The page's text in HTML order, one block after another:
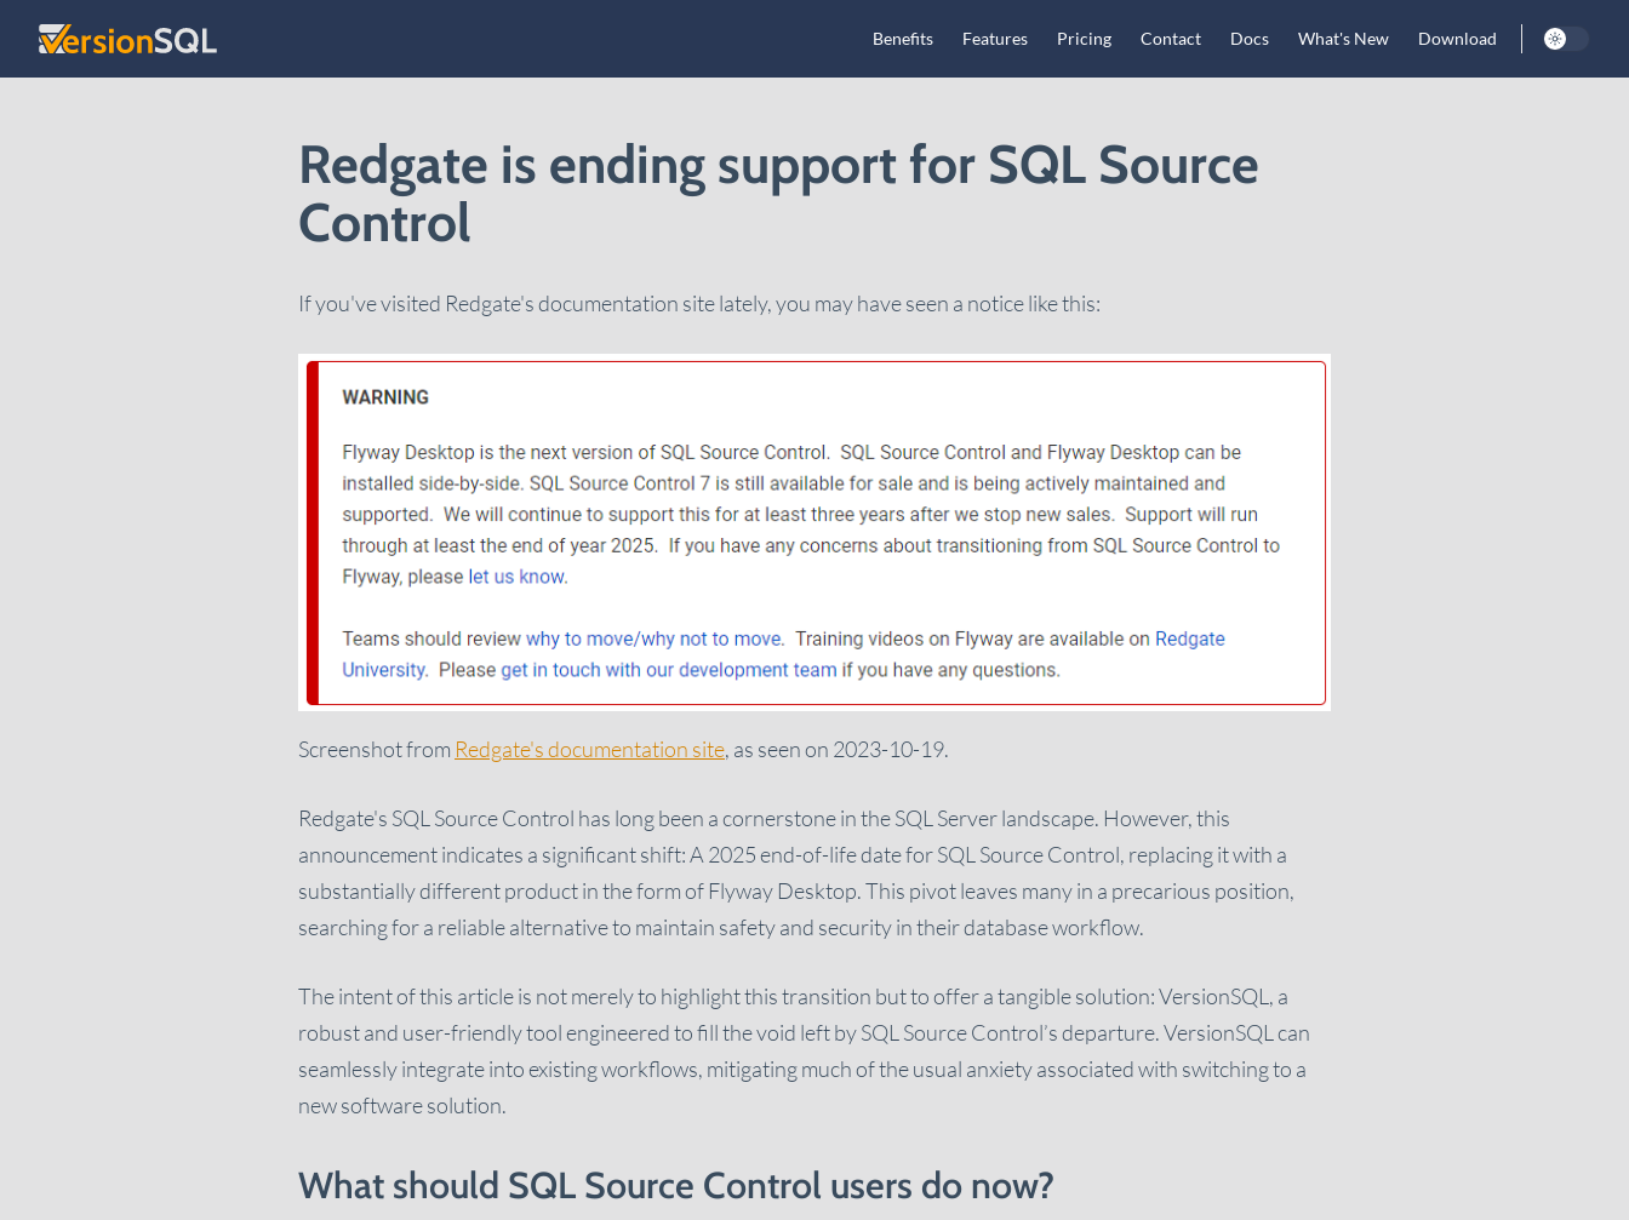
Skip to content Benefits Features Pricing Contact Docs What's New Download
Redgate is ending support for SQL Source
Control
If you've visited Redgate's documentation site lately, you may have seen a notice like this:
Screenshot from Redgate's documentation site, as seen on 2023-10-19.
Redgate's SQL Source Control has long been a cornerstone in the SQL Server landscape. However, this
announcement indicates a significant shift: A 2025 end-of-life date for SQL Source Control, replacing it with a
substantially different product in the form of Flyway Desktop. This pivot leaves many in a precarious position,
searching for a reliable alternative to maintain safety and security in their database workflow.
The intent of this article is not merely to highlight this transition but to offer a tangible solution: VersionSQL, a
robust and user-friendly tool engineered to fill the void left by SQL Source Control’s departure. VersionSQL can
seamlessly integrate into existing workflows, mitigating much of the usual anxiety associated with switching to a
new software solution.
What should SQL Source Control users do now?